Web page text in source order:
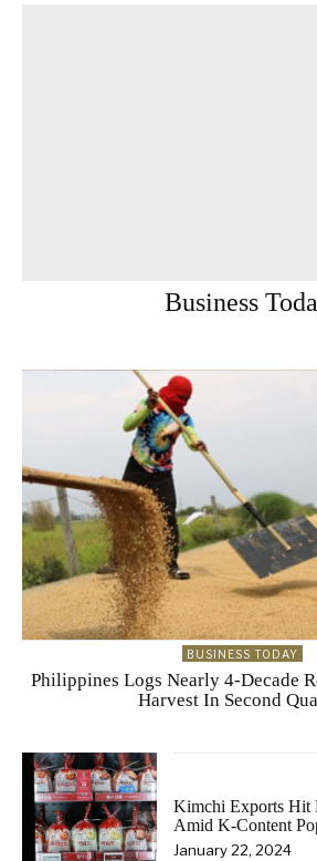
Business
BUSINESS TODAY
Philippines Logs Nearly 4-Decade
Harvest In Second
Kimchi Exports Hit
Amid K-Content
January 22, 2024